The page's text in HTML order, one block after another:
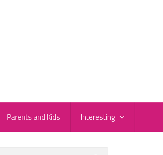
Parents and Kids Interesting